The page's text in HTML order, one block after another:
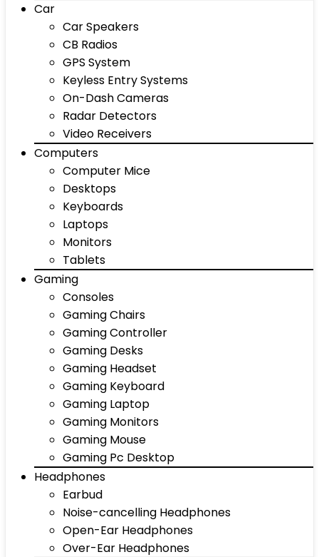
Car
Car Speakers
CB Radios
GPS System
Keyless Entry Systems
On-Dash Cameras
Radar Detectors
Video Receivers
Computers
Computer Mice
Desktops
Keyboards
Laptops
Monitors
Tablets
Gaming
Consoles
Gaming Chairs
Gaming Controller
Gaming Desks
Gaming Headset
Gaming Keyboard
Gaming Laptop
Gaming Monitors
Gaming Mouse
Gaming Pc Desktop
Headphones
Earbud
Noise-cancelling Headphones
Open-Ear Headphones
Over-Ear Headphones